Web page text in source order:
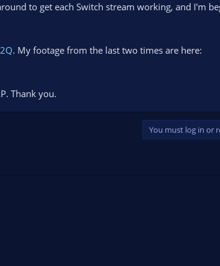
to get each Switch stream working, and I'm
. My footage from the last two times are here:
Thank you.
You must log in or